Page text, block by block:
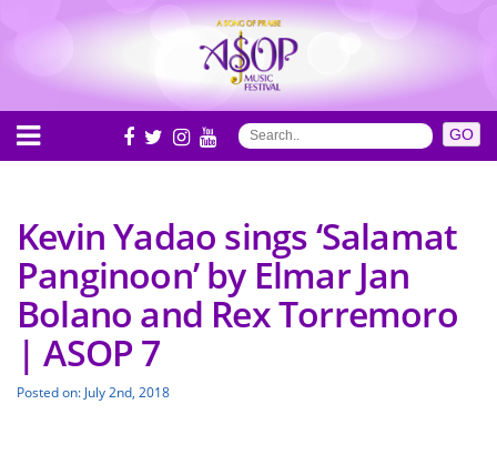
Kevin Yadao sings ‘Salamat
Panginoon’ by Elmar Jan
Bolano and Rex Torremoro
| ASOP 7
Posted on: July 2nd, 2018